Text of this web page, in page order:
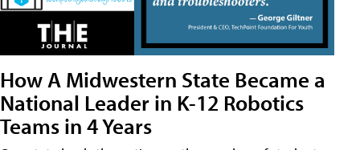
How A Midwestern State Became a
National Leader in K-12 Robotics
Teams in 4 Years